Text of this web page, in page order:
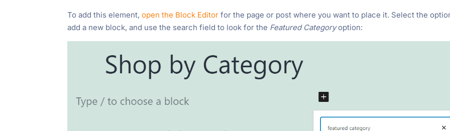
To add this element,open the Block Editor for the page or post where you want to place it. Select the
add a new block, and use the search field to look for the Featured Categoryoption: